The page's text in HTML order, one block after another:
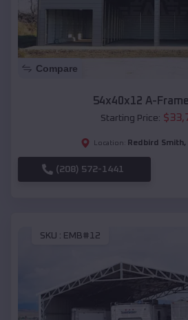
Compare
54x40x12 A-
Starting Price: $
Location: Redbird Smith,
(208) 572-1441
SKU : EMB#12